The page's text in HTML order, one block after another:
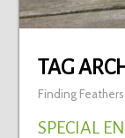
TAG
Finding
SPECIAL